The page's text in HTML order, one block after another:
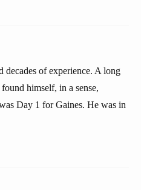
decades of experience. A long
himself, in a sense,
Day 1 for Gaines. He was in